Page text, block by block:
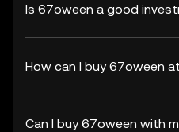
Is 67oween a good
How can I buy 67oween
Can I buy 67oween with